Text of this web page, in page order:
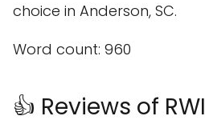
choice in Anderson, SC.
Word count: 960
👍 Reviews of